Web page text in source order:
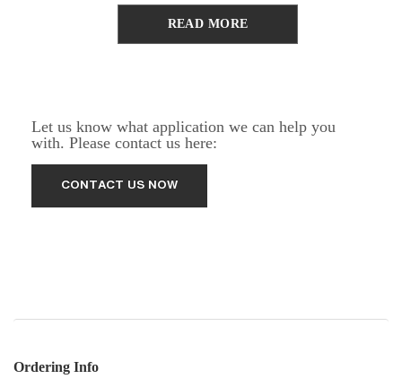
READ MORE
Let us know what application we can help you
with. Please contact us here:
Ordering Info